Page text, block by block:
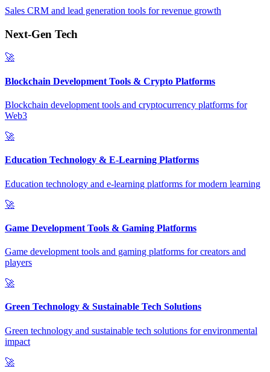
Sales CRM and lead generation tools for revenue growth
Next-Gen Tech
🚀
Blockchain Development Tools & Crypto Platforms
Blockchain development tools and cryptocurrency platforms for
Web3
🚀
Education Technology & E-Learning Platforms
Education technology and e-learning platforms for modern learning
🚀
Game Development Tools & Gaming Platforms
Game development tools and gaming platforms for creators and
players
🚀
Green Technology & Sustainable Tech Solutions
Green technology and sustainable tech solutions for environmental
impact
🚀